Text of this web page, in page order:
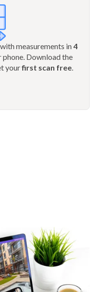
with measurements in4
phone. Download the
yourfirst scan free.